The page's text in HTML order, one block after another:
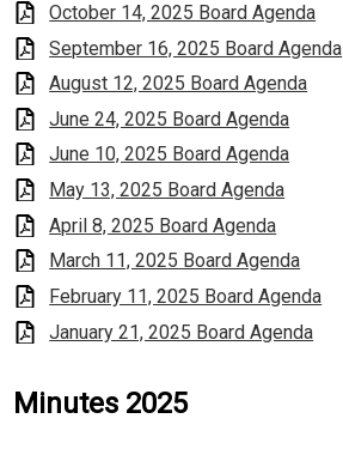
October 14, 2025 Board Agenda
September 16, 2025 Board Agenda
August 12, 2025 Board Agenda
June 24, 2025 Board Agenda
June 10, 2025 Board Agenda
May 13, 2025 Board Agenda
April 8, 2025 Board Agenda
March 11, 2025 Board Agenda
February 11, 2025 Board Agenda
January 21, 2025 Board Agenda
Minutes 2025